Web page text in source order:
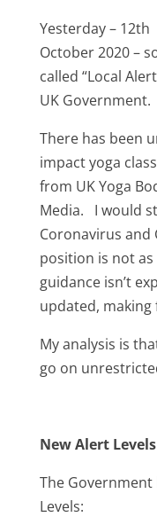
Yesterday – 12th
October 2020 –
called “Local
UK Government.
There has been
impact yoga
from UK Yoga
Media. I would
Coronavirus and
position is not
guidance isn’t
updated, making
My analysis is
go on
New Alert Levels
The
Levels: